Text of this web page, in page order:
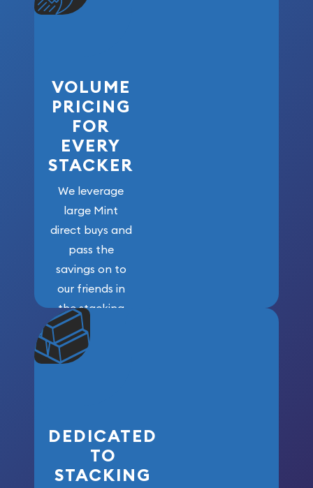
VOLUME
PRICING
FOR
EVERY
STACKER
We leverage
large Mint
direct buys and
pass the
savings on to
our friends in
the stacking
community. We
won’t forget
who got us
DEDICATED
TO
STACKING